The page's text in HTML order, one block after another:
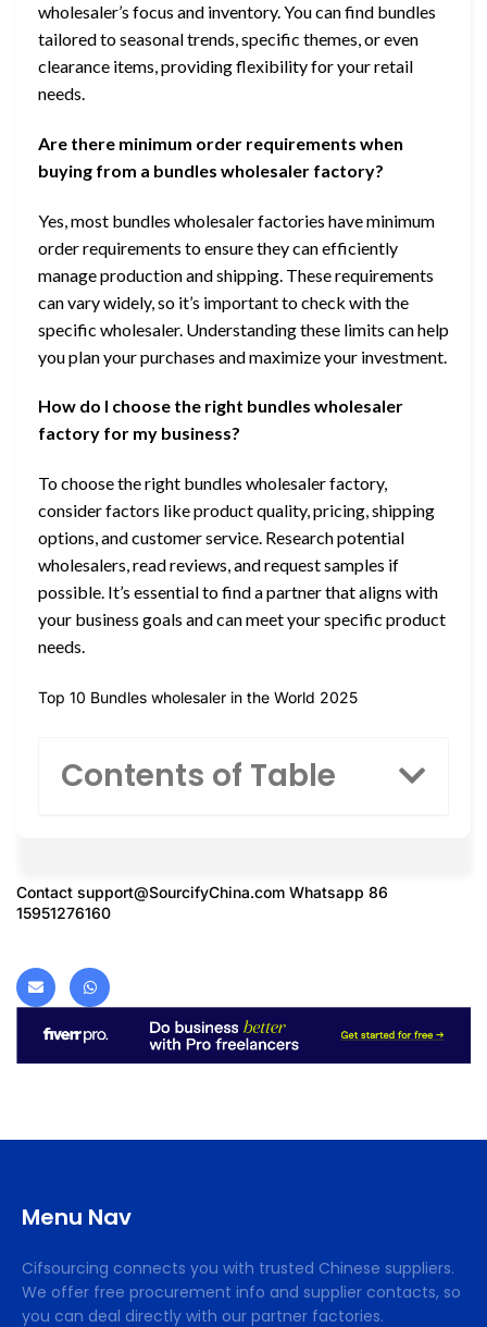
wholesaler’s focus and inventory. You can find bundles
tailored to seasonal trends, specific themes, or even
clearance items, providing flexibility for your retail
needs.
Are there minimum order requirements when
buying from a bundles wholesaler factory?
Yes, most bundles wholesaler factories have minimum
order requirements to ensure they can efficiently
manage production and shipping. These requirements
can vary widely, so it’s important to check with the
specific wholesaler. Understanding these limits can help
you plan your purchases and maximize your investment.
How do I choose the right bundles wholesaler
factory for my business?
To choose the right bundles wholesaler factory,
consider factors like product quality, pricing, shipping
options, and customer service. Research potential
wholesalers, read reviews, and request samples if
possible. It’s essential to find a partner that aligns with
your business goals and can meet your specific product
needs.
Top 10 Bundles wholesaler in the World 2025
Contents of Table
Contact support@SourcifyChina.com Whatsapp 86
15951276160
Menu Nav
Cifsourcing connects you with trusted Chinese suppliers.
We offer free procurement info and supplier contacts, so
you can deal directly with our partner factories.